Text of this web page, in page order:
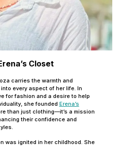
Closet
carries the warmth and
every aspect of her life. In
for fashion and a desire to help
she founded Erena’s
than just clothing—it’s a mission
their confidence and
was ignited in her childhood. She